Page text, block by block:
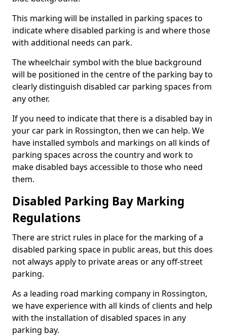
This marking will be installed in parking spaces to
indicate where disabled parking is and where those
with additional needs can park.
The wheelchair symbol with the blue background
will be positioned in the centre of the parking bay to
clearly distinguish disabled car parking spaces from
any other.
If you need to indicate that there is a disabled bay in
your car park in Rossington, then we can help. We
have installed symbols and markings on all kinds of
parking spaces across the country and work to
make disabled bays accessible to those who need
them.
Disabled Parking Bay Marking
Regulations
There are strict rules in place for the marking of a
disabled parking space in public areas, but this does
not always apply to private areas or any off-street
parking.
As a leading road marking company in Rossington,
we have experience with all kinds of clients and help
with the installation of disabled spaces in any
parking bay.